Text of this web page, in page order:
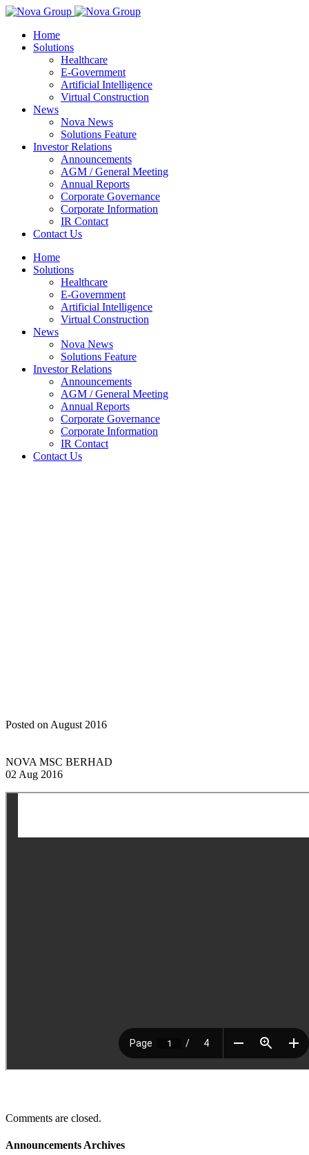
Home
Solutions
Healthcare
E-Government
Artificial Intelligence
Virtual Construction
News
Nova News
Solutions Feature
Investor Relations
Announcements
AGM / General Meeting
Annual Reports
Corporate Governance
Corporate Information
IR Contact
Contact Us
Home
Solutions
Healthcare
E-Government
Artificial Intelligence
Virtual Construction
News
Nova News
Solutions Feature
Investor Relations
Announcements
AGM / General Meeting
Annual Reports
Corporate Governance
Corporate Information
IR Contact
Contact Us
Posted on August 2016
NOVA MSC BERHAD
02 Aug 2016
Comments are closed.
Announcements Archives